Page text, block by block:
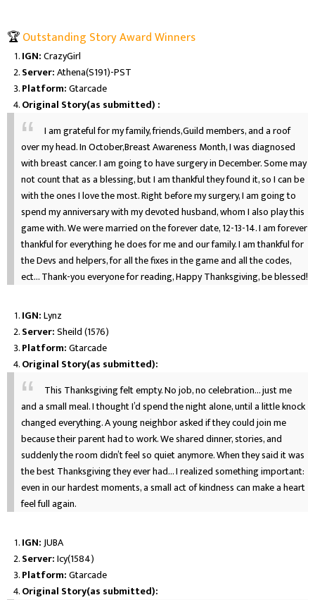
🏆Outstanding Story Award Winners
IGN:CrazyGirl
Server:Athena(S191)-PST
Platform:Gtarcade
Original Story(as submitted) :
I am grateful for my family, friends,Guild members, and a roof
over my head. In October,Breast Awareness Month, I was diagnosed
with breast cancer. I am going to have surgery in December. Some may
not count that as a blessing, but I am thankful they found it, so I can be
with the ones I love the most. Right before my surgery, I am going to
spend my anniversary with my devoted husband, whom I also play this
game with. We were married on the forever date, 12-13-14. I am forever
thankful for everything he does for me and our family. I am thankful for
the Devs and helpers, for all the fixes in the game and all the codes,
ect... Thank-you everyone for reading, Happy Thanksgiving, be blessed!
IGN:Lynz
Server:Sheild (1576)
Platform:Gtarcade
Original Story(as submitted):
This Thanksgiving felt empty. No job, no celebration… just me
and a small meal. I thought I’d spend the night alone, until a little knock
changed everything. A young neighbor asked if they could join me
because their parent had to work. We shared dinner, stories, and
suddenly the room didn’t feel so quiet anymore. When they said it was
the best Thanksgiving they ever had… I realized something important:
even in our hardest moments, a small act of kindness can make a heart
feel full again.
IGN:JUBA
Server:Icy(1584)
Platform:Gtarcade
Original Story(as submitted):